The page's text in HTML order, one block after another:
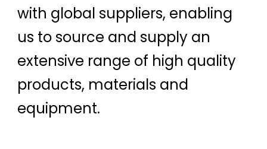
with global suppliers, enabling
us to source and supply an
extensive range of high quality
products, materials and
equipment.